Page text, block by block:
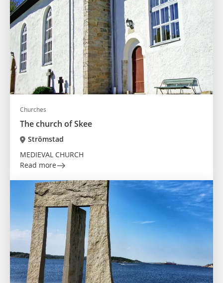
Churches
The church of Skee
Strömstad
MEDIEVAL CHURCH
Read more